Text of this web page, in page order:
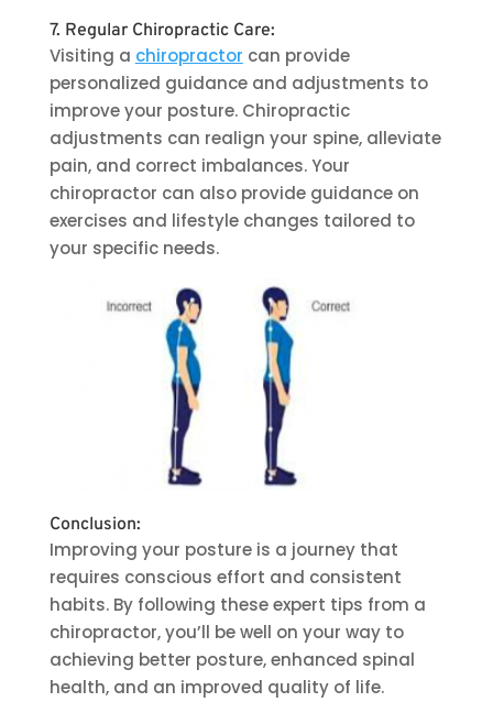
7. Regular Chiropractic Care:
Visiting a chiropractor can provide
personalized guidance and adjustments to
improve your posture. Chiropractic
adjustments can realign your spine, alleviate
pain, and correct imbalances. Your
chiropractor can also provide guidance on
exercises and lifestyle changes tailored to
your specific needs.
Conclusion:
Improving your posture is a journey that
requires conscious effort and consistent
habits. By following these expert tips from a
chiropractor, you’ll be well on your way to
achieving better posture, enhanced spinal
health, and an improved quality of life.